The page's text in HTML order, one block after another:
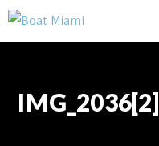
IMG_2036[2]